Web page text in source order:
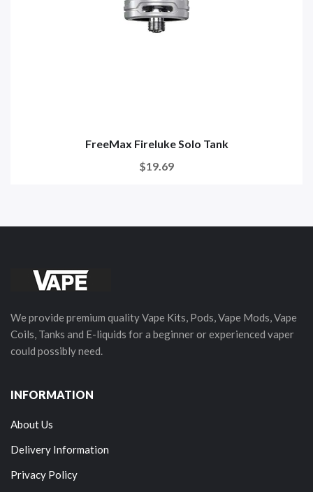
FreeMax Fireluke Solo Tank
$19.69
We provide premium quality Vape Kits, Pods, Vape Mods, Vape
Coils, Tanks and E-liquids for a beginner or experienced vaper
could possibly need.
INFORMATION
About Us
Delivery Information
Privacy Policy